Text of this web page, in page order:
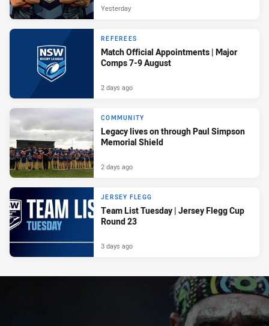
Yesterday
REFEREES
Match Official Appointments | Major
Comps 7-9 August
2 days ago
COMMUNITY
Legacy lives on through Paul Simpson
Memorial Shield
2 days ago
JERSEY FLEGG
Team List Tuesday | Jersey Flegg Cup
Round 23
3 days ago